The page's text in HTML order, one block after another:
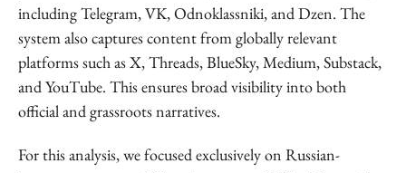
including Telegram, VK, Odnoklassniki, and Dzen. The
system also captures content from globally relevant
platforms such as X, Threads, BlueSky, Medium, Substack,
and YouTube. This ensures broad visibility into both
official and grassroots narratives.
For this analysis, we focused exclusively on Russian-